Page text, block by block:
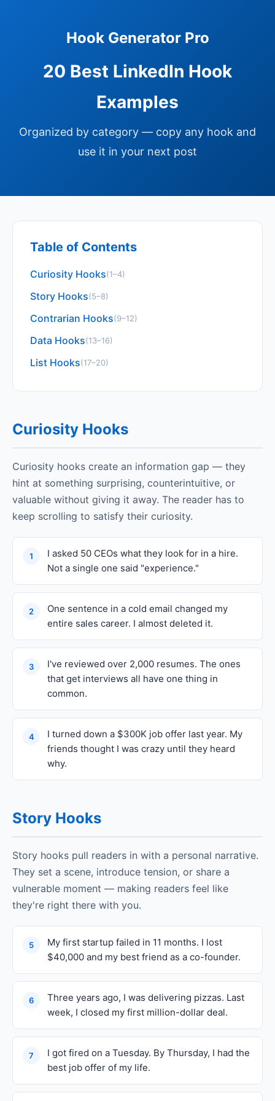
Hook Generator Pro
20 Best LinkedIn Hook
Examples
Organized by category — copy any hook and
use it in your next post
Table of Contents
Curiosity Hooks(1–4)
Story Hooks(5–8)
Contrarian Hooks(9–12)
Data Hooks(13–16)
List Hooks(17–20)
Curiosity Hooks
Curiosity hooks create an information gap — they
hint at something surprising, counterintuitive, or
valuable without giving it away. The reader has to
keep scrolling to satisfy their curiosity.
1
I asked 50 CEOs what they look for in a hire.
Not a single one said "experience."
2
One sentence in a cold email changed my
entire sales career. I almost deleted it.
3
I've reviewed over 2,000 resumes. The ones
that get interviews all have one thing in
common.
4
I turned down a $300K job offer last year. My
friends thought I was crazy until they heard
why.
Story Hooks
Story hooks pull readers in with a personal narrative.
They set a scene, introduce tension, or share a
vulnerable moment — making readers feel like
they're right there with you.
5
My first startup failed in 11 months. I lost
$40,000 and my best friend as a co-founder.
6
Three years ago, I was delivering pizzas. Last
week, I closed my first million-dollar deal.
7
I got fired on a Tuesday. By Thursday, I had the
best job offer of my life.